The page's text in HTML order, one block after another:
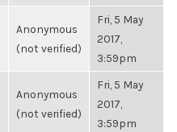
Anonymous
(not verified)
Fri, 5 May
2017,
3:59pm
Anonymous
(not verified)
Fri, 5 May
2017,
3:59pm